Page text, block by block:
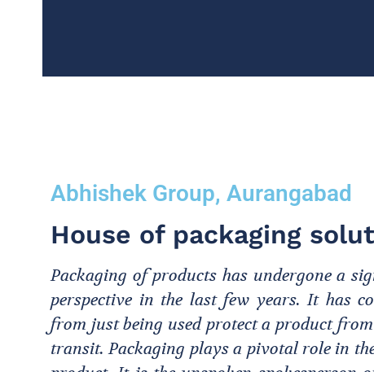
Abhishek Group, Aurangabad
House of packaging
Packaging of products has undergone a
perspective in the last few years. It has
from just being used protect a product
transit. Packaging plays a pivotal role in